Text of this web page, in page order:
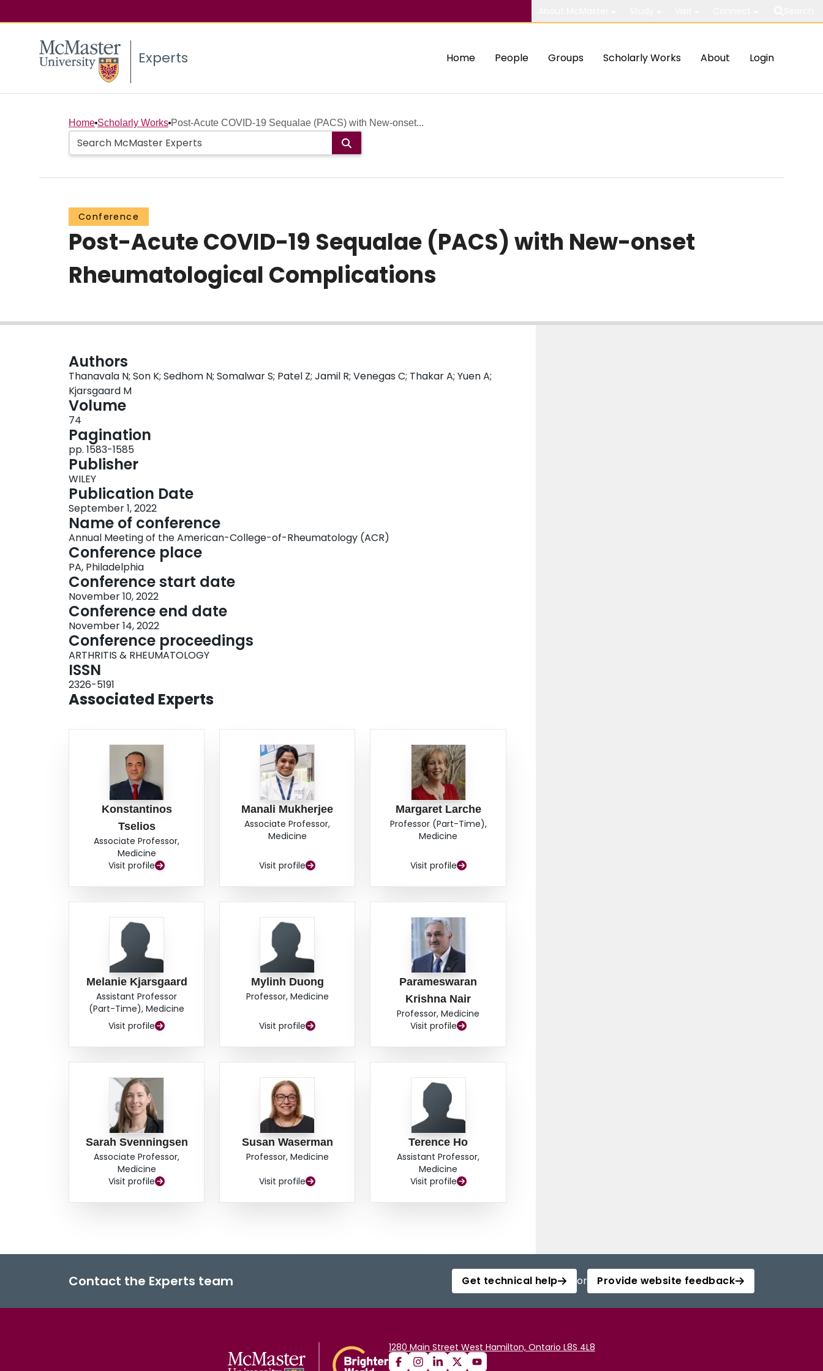
Experts Home People Groups Scholarly Works About Login
Home Scholarly Works Post-Acute COVID-19 Sequalae (PACS) with New-onset...
Conference
Post-Acute COVID-19 Sequalae (PACS) with New-onset
Rheumatological Complications
Authors
Thanavala N; Son K; Sedhom N; Somalwar S; Patel Z; Jamil R; Venegas C; Thakar A; Yuen A;
Kjarsgaard M
Volume
74
Pagination
pp. 1583-1585
Publisher
WILEY
Publication Date
September 1, 2022
Name of conference
Annual Meeting of the American-College-of-Rheumatology (ACR)
Conference place
PA, Philadelphia
Conference start date
November 10, 2022
Conference end date
November 14, 2022
Conference proceedings
ARTHRITIS & RHEUMATOLOGY
ISSN
2326-5191
Associated Experts
Konstantinos
Tselios
Associate Professor,
Medicine
Visit profile
Manali Mukherjee
Associate Professor,
Medicine
Visit profile
Margaret Larche
Professor (Part-Time),
Medicine
Visit profile
Melanie Kjarsgaard
Assistant Professor
(Part-Time), Medicine
Visit profile
Mylinh Duong
Professor, Medicine
Visit profile
Parameswaran
Krishna Nair
Professor, Medicine
Visit profile
Sarah Svenningsen
Associate Professor,
Medicine
Visit profile
Susan Waserman
Professor, Medicine
Visit profile
Terence Ho
Assistant Professor,
Medicine
Visit profile
Contact the Experts team Get technical help or Provide website feedback
1280 Main Street West Hamilton, Ontario L8S 4L8